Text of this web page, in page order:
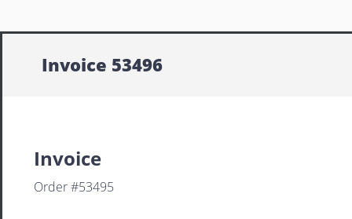
Invoice 53496
Invoice
Order #53495